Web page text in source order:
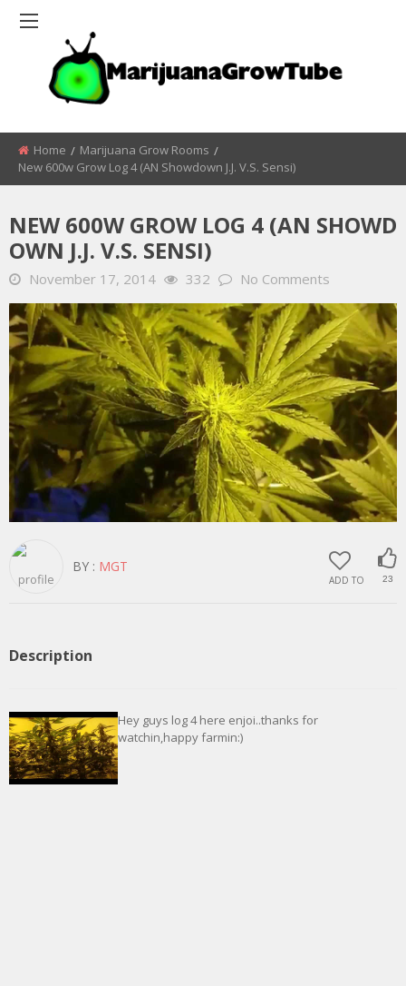
Home
Marijuana Grow Rooms
New 600w Grow Log 4 (AN Showdown J.j. V.s. Sensi)
NEW 600W GROW LOG 4 (AN SHOWD
OWN J.J. V.S. SENSI)
November 17, 2014 332 No Comments
ADD TO 23
BY : MGT
Description
Hey guys log 4 here enjoi..thanks for
watchin,happy farmin:)